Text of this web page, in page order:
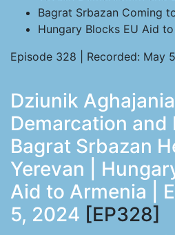
Bagrat Srbazan Coming
Hungary Blocks EU Aid
Episode 328 | Recorded: May
Dziunik
Demarcation and
Bagrat Srbazan
Yerevan |
Aid to Armenia |
5, 2024 [EP328]